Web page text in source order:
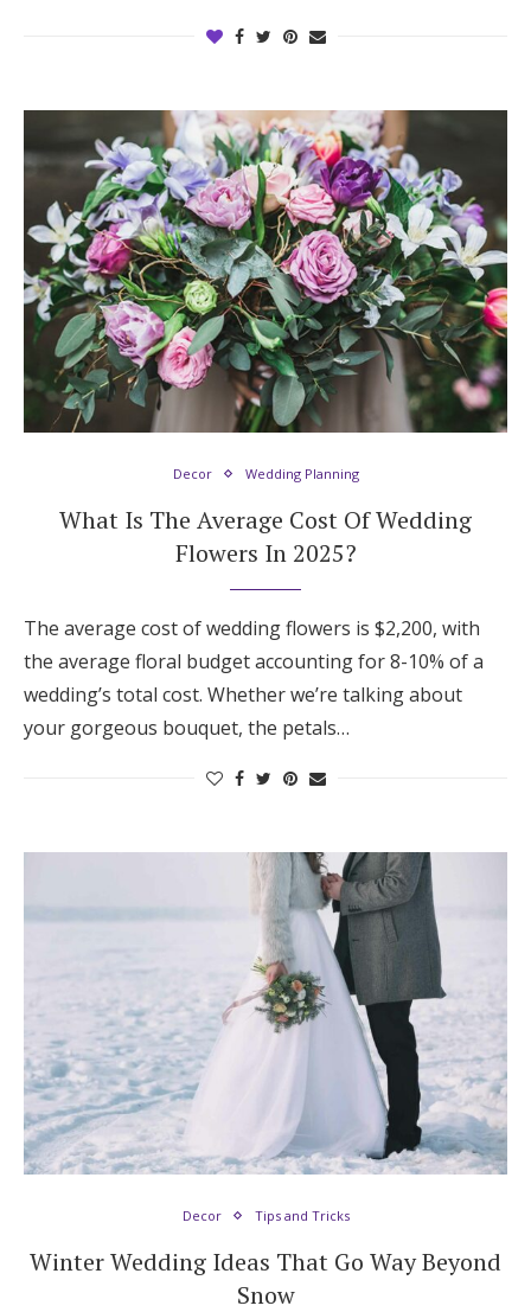
Decor Wedding Planning
What Is The Average Cost Of Wedding
Flowers In 2025?
The average cost of wedding flowers is $2,200, with
the average floral budget accounting for 8-10% of a
wedding’s total cost. Whether we’re talking about
your gorgeous bouquet, the petals…
Decor Tips and Tricks
Winter Wedding Ideas That Go Way Beyond
Snow